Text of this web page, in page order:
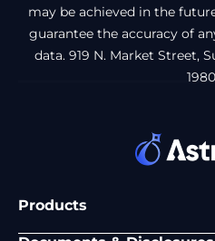
may be achieved in the
guarantee the accuracy of
data. 919 N. Market Street,
Products